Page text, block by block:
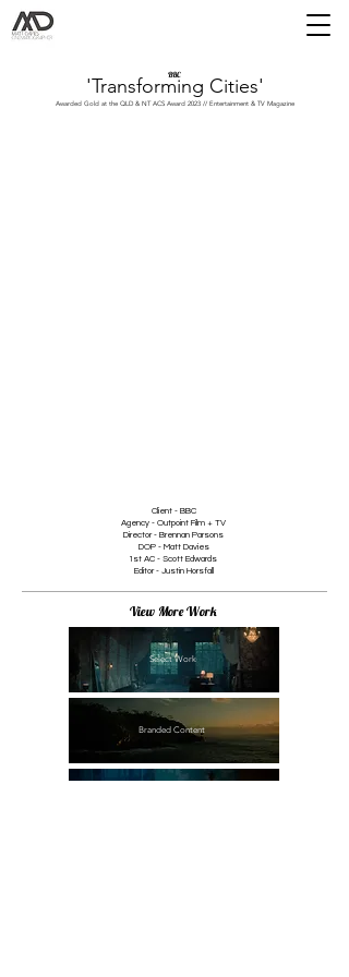
'Transforming Cities'
BBC
Awarded Gold at the QLD & NT ACS Award 2023 // Entertainment & TV Magazine
Client - BBC
Agency - Outpoint Film + TV
Director - Brennan Parsons
DOP - Matt Davies
1st AC - Scott Edwards
Editor - Justin Horsfall
View More Work
Select Work
Branded Content